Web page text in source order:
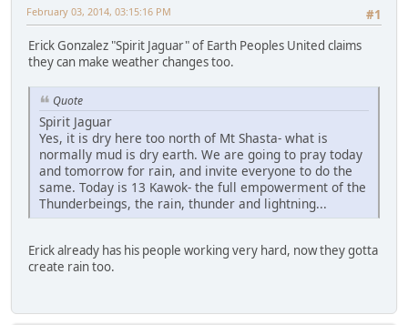
#1
February 03, 2014, 03:15:16 PM
Erick Gonzalez "Spirit Jaguar" of Earth Peoples United claims
they can make weather changes too.
Quote
Spirit Jaguar
Yes, it is dry here too north of Mt Shasta- what is
normally mud is dry earth. We are going to pray today
and tomorrow for rain, and invite everyone to do the
same. Today is 13 Kawok- the full empowerment of the
Thunderbeings, the rain, thunder and lightning...
Erick already has his people working very hard, now they gotta
create rain too.